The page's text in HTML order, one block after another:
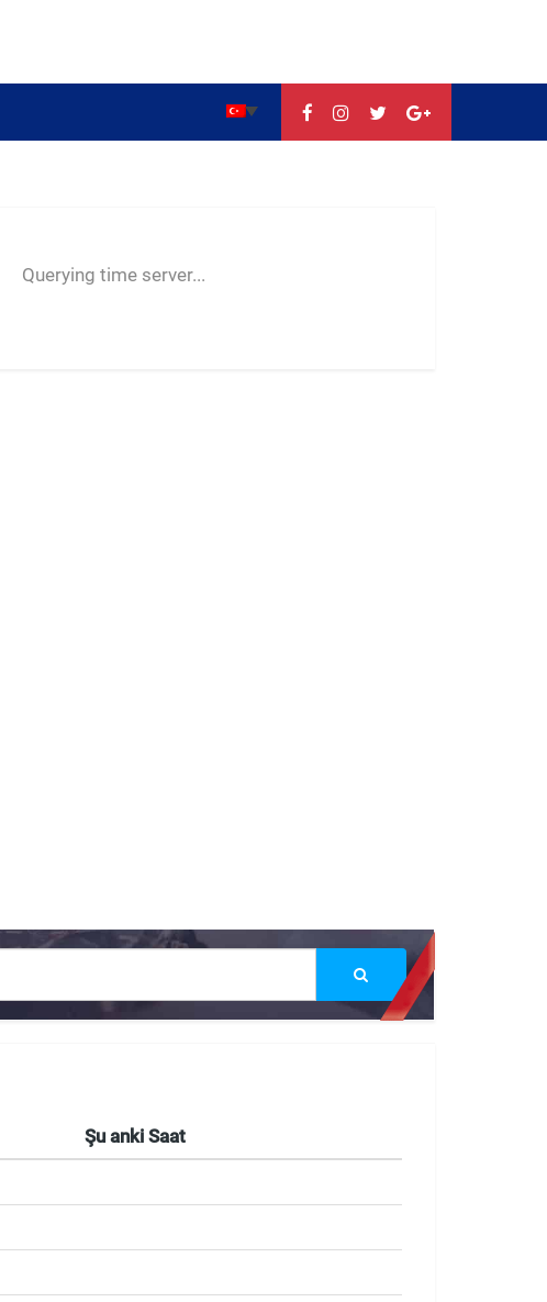
Querying time server...
--:--
Şu anki Saat